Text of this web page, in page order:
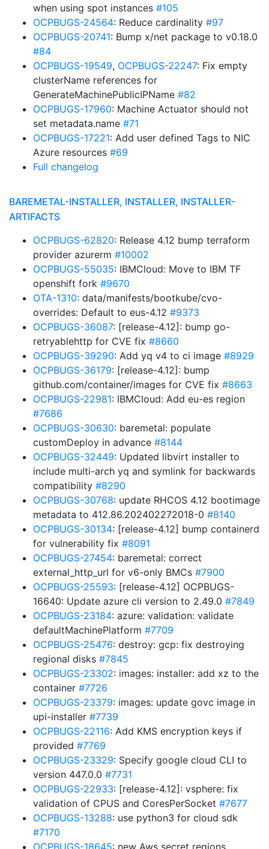
when using spot instances #105
OCPBUGS-24564: Reduce cardinality #97
OCPBUGS-20741: Bump x/net package to v0.18.0
#84
OCPBUGS-19549, OCPBUGS-22247: Fix empty
clusterName references for
GenerateMachinePublicIPName #82
OCPBUGS-17960: Machine Actuator should not
set metadata.name #71
OCPBUGS-17221: Add user defined Tags to NIC
Azure resources #69
Full changelog
BAREMETAL-INSTALLER, INSTALLER, INSTALLER-
ARTIFACTS
OCPBUGS-62820: Release 4.12 bump terraform
provider azurerm #10002
OCPBUGS-55035: IBMCloud: Move to IBM TF
openshift fork #9670
OTA-1310: data/manifests/bootkube/cvo-
overrides: Default to eus-4.12 #9373
OCPBUGS-36087: [release-4.12]: bump go-
retryablehttp for CVE fix #8660
OCPBUGS-39290: Add yq v4 to ci image #8929
OCPBUGS-36179: [release-4.12]: bump
github.com/container/images for CVE fix #8663
OCPBUGS-22981: IBMCloud: Add eu-es region
#7686
OCPBUGS-30630: baremetal: populate
customDeploy in advance #8144
OCPBUGS-32449: Updated libvirt installer to
include multi-arch yq and symlink for backwards
compatibility #8290
OCPBUGS-30768: update RHCOS 4.12 bootimage
metadata to 412.86.202402272018-0 #8140
OCPBUGS-30134: [release-4.12] bump containerd
for vulnerability fix #8091
OCPBUGS-27454: baremetal: correct
external_http_url for v6-only BMCs #7900
OCPBUGS-25593: [release-4.12] OCPBUGS-
16640: Update azure cli version to 2.49.0 #7849
OCPBUGS-23184: azure: validation: validate
defaultMachinePlatform #7709
OCPBUGS-25476: destroy: gcp: fix destroying
regional disks #7845
OCPBUGS-23302: images: installer: add xz to the
container #7726
OCPBUGS-23379: images: update govc image in
upi-installer #7739
OCPBUGS-22116: Add KMS encryption keys if
provided #7769
OCPBUGS-23329: Specify google cloud CLI to
version 447.0.0 #7731
OCPBUGS-22933: [release-4.12]: vsphere: fix
validation of CPUS and CoresPerSocket #7677
OCPBUGS-13288: use python3 for cloud sdk
#7170
OCPBUGS-18645: new Aws secret regions